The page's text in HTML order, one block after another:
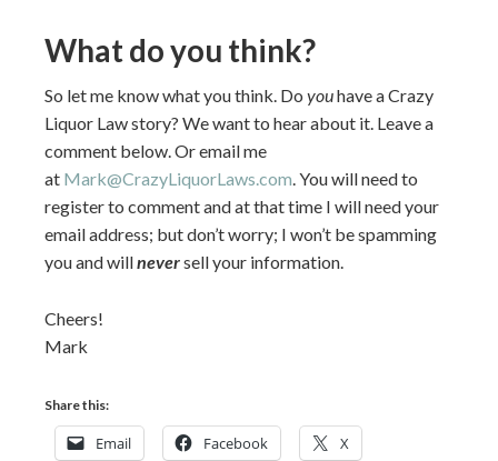
What do you think?
So let me know what you think. Do youhave a Crazy
Liquor Law story? We want to hear about it. Leave a
comment below. Or email me
at Mark@CrazyLiquorLaws.com. You will need to
register to comment and at that time I will need your
email address; but don’t worry; I won’t be spamming
you and willneversell your information.
Cheers!
Mark
Share this:
Email Facebook X